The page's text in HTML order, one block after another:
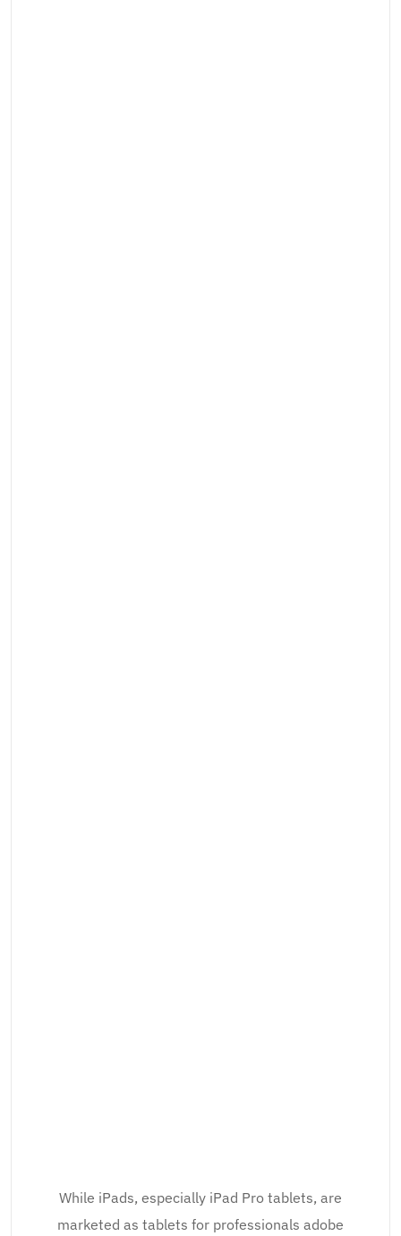
While iPads, especially iPad Pro tablets, are
marketed as tablets for professionals adobe